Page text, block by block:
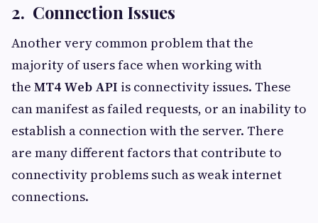
2. Connection Issues
Another very common problem that the
majority of users face when working with
the MT4 Web API is connectivity issues. These
can manifest as failed requests, or an inability to
establish a connection with the server. There
are many different factors that contribute to
connectivity problems such as weak internet
connections.